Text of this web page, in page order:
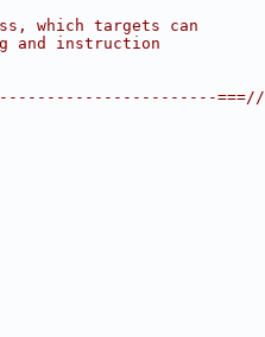
which targets can
and instruction
===//